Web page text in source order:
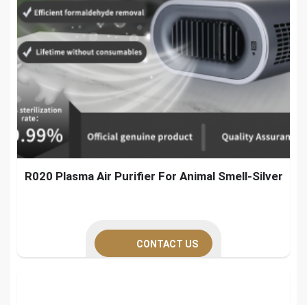
R020 Plasma Air Purifier For Animal Smell-Silver
CONTACT US